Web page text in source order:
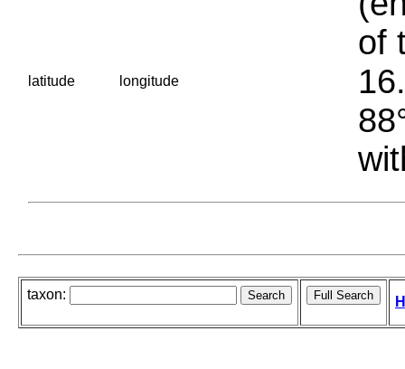
latitude longitude
of
taxon: